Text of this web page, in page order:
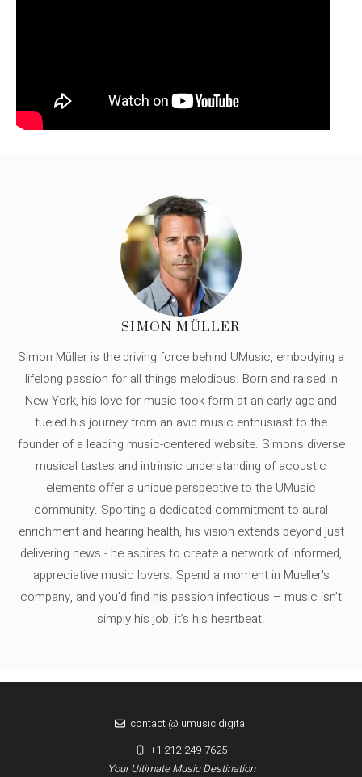
SIMON MÜLLER
Simon Müller is the driving force behind UMusic, embodying a
lifelong passion for all things melodious. Born and raised in
New York, his love for music took form at an early age and
fueled his journey from an avid music enthusiast to the
founder of a leading music-centered website. Simon's diverse
musical tastes and intrinsic understanding of acoustic
elements offer a unique perspective to the UMusic
community. Sporting a dedicated commitment to aural
enrichment and hearing health, his vision extends beyond just
delivering news - he aspires to create a network of informed,
appreciative music lovers. Spend a moment in Mueller's
company, and you'd find his passion infectious – music isn’t
simply his job, it’s his heartbeat.
Your Ultimate Music Destination
contact @ umusic.digital
+1 212-249-7625